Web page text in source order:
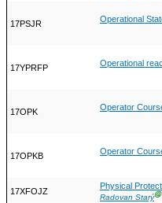
17PSJR Operational
17YPRFP Operational
17OPK Operator
17OPKB Operator
17XFOJZ
Physical
Radovan StarýⒼ